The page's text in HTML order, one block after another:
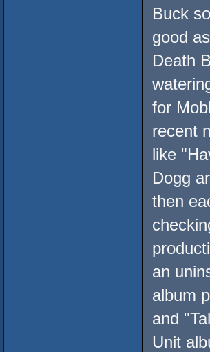
Buck
good
Death
for
recent
like
Dogg
then
an
album
and
Unit